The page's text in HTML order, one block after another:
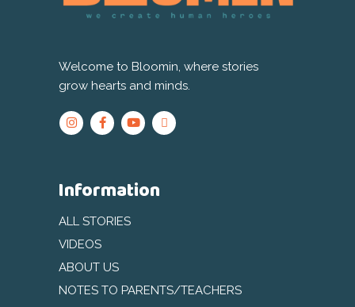
Welcome to Bloomin, where stories
grow hearts and minds.
Information
ALL STORIES
VIDEOS
ABOUT US
NOTES TO PARENTS/TEACHERS